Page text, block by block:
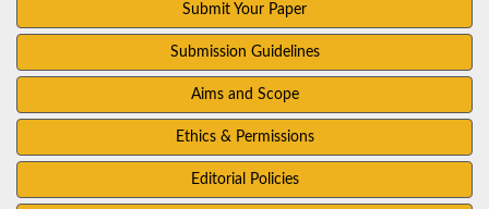
Submit Your Paper
Submission Guidelines
Aims and Scope
Ethics & Permissions
Editorial Policies